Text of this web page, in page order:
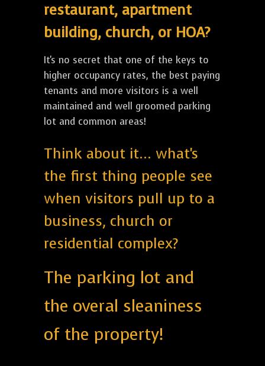
restaurant, apartment
building, church, or HOA?
It's no secret that one of the keys to
higher occupancy rates, the best paying
tenants and more visitors is a well
maintained and well groomed parking
lot and common areas!
Think about it... what's
the first thing people see
when visitors pull up to a
business, church or
residential complex?
The parking lot and
the overal sleaniness
of the property!